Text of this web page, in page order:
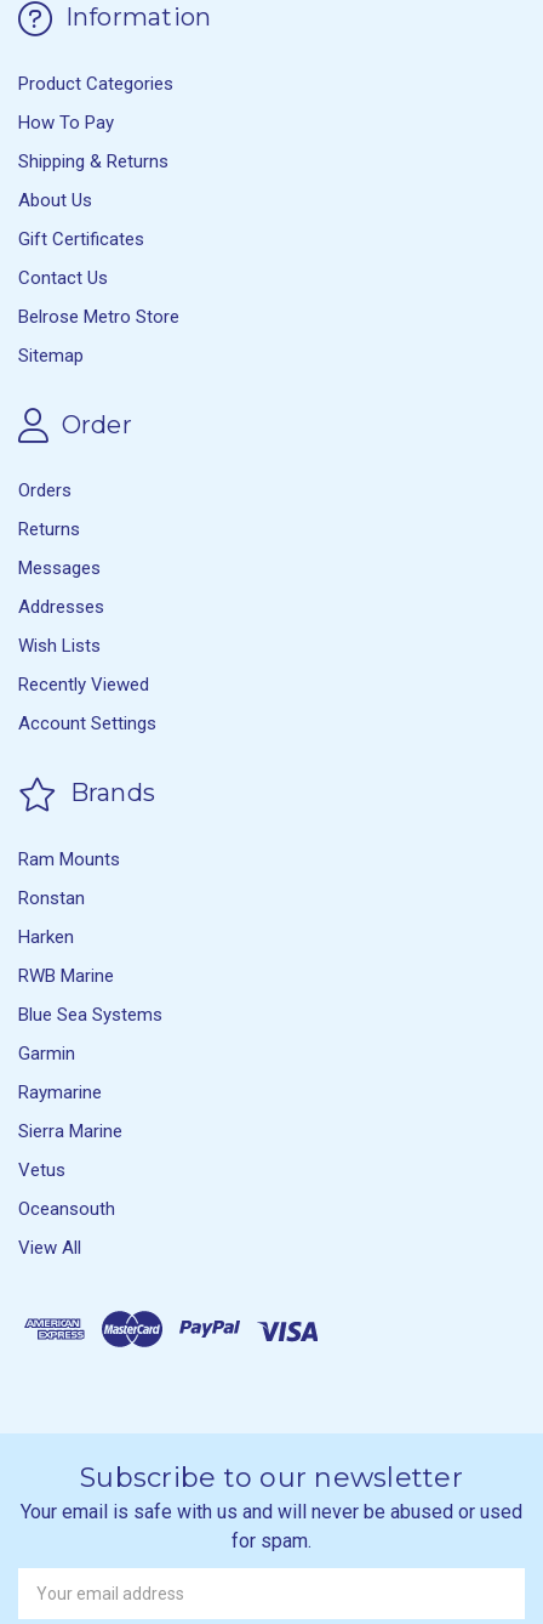
Information
Product Categories
How To Pay
Shipping & Returns
About Us
Gift Certificates
Contact Us
Belrose Metro Store
Sitemap
Order
Orders
Returns
Messages
Addresses
Wish Lists
Recently Viewed
Account Settings
Brands
Ram Mounts
Ronstan
Harken
RWB Marine
Blue Sea Systems
Garmin
Raymarine
Sierra Marine
Vetus
Oceansouth
View All
Subscribe to our newsletter
Your email is safe with us and will never be abused or used
for spam.
Newsletter
Email
Address